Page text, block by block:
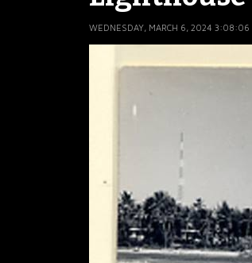
WEDNESDAY, MARCH 6, 2024 3:08:06